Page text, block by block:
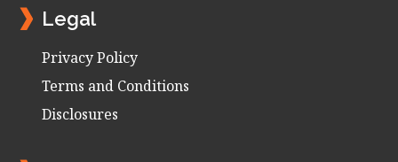
Legal
Privacy Policy
Terms and Conditions
Disclosures